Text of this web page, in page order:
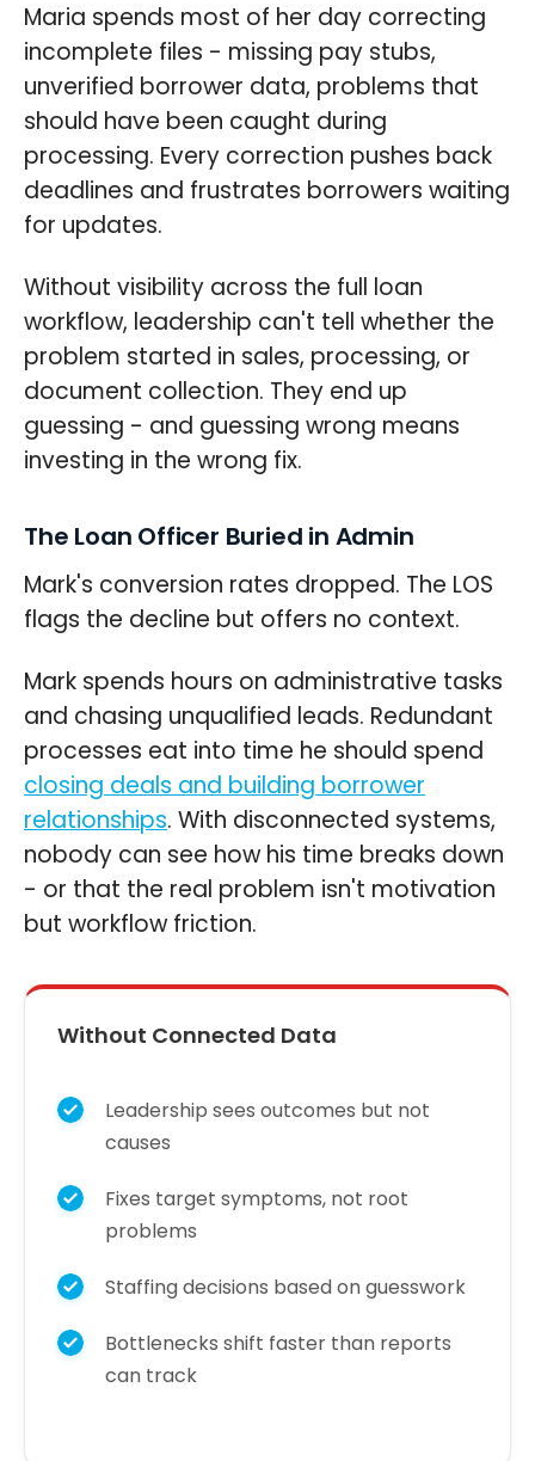
Maria spends most of her day correcting
incomplete files - missing pay stubs,
unverified borrower data, problems that
should have been caught during
processing. Every correction pushes back
deadlines and frustrates borrowers waiting
for updates.
Without visibility across the full loan
workflow, leadership can't tell whether the
problem started in sales, processing, or
document collection. They end up
guessing - and guessing wrong means
investing in the wrong fix.
The Loan Officer Buried in Admin
Mark's conversion rates dropped. The LOS
flags the decline but offers no context.
Mark spends hours on administrative tasks
and chasing unqualified leads. Redundant
processes eat into time he should spend
closing deals and building borrower
relationships. With disconnected systems,
nobody can see how his time breaks down
- or that the real problem isn't motivation
but workflow friction.
Without Connected Data
Leadership sees outcomes but not
causes
Fixes target symptoms, not root
problems
Staffing decisions based on guesswork
Bottlenecks shift faster than reports
can track